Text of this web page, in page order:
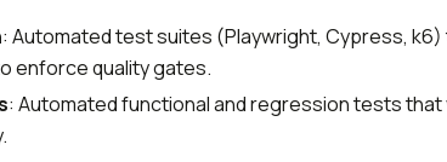
: Automated test suites (Playwright, Cypress, k6)
enforce quality gates.
: Automated functional and regression tests